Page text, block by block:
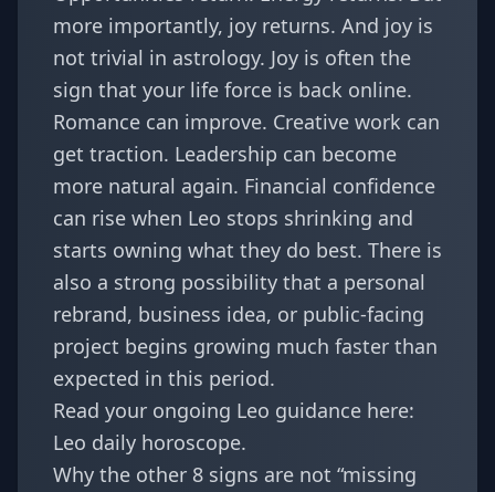
more importantly, joy returns. And joy is
not trivial in astrology. Joy is often the
sign that your life force is back online.
Romance can improve. Creative work can
get traction. Leadership can become
more natural again. Financial confidence
can rise when Leo stops shrinking and
starts owning what they do best. There is
also a strong possibility that a personal
rebrand, business idea, or public-facing
project begins growing much faster than
expected in this period.
Read your ongoing Leo guidance here:
Leo daily horoscope.
Why the other 8 signs are not “missing